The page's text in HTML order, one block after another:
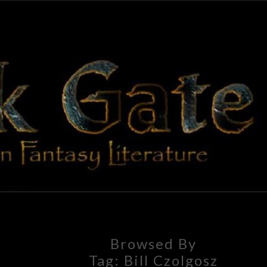
GATE
Adventures
In Fantasy
Literature
Browsed By
Tag: Bill Czolgosz